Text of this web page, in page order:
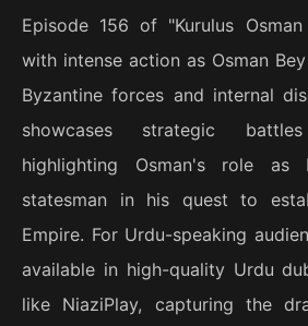
Episode 156 of "Kurulus
with intense action as Osman
Byzantine forces and internal
showcases strategic
highlighting Osman's role as
statesman in his quest to
Empire. For Urdu-speaking
available in high-quality Urdu
like NiaziPlay, capturing the